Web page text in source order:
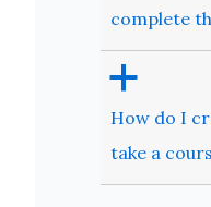
complete
a
How do I
take a